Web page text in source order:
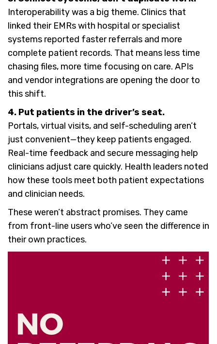
Interoperability was a big theme. Clinics that
linked their EMRs with hospital or specialist
systems reported faster referrals and more
complete patient records. That means less time
chasing files, more time focusing on care. APIs
and vendor integrations are opening the door to
this shift.
4. Put patients in the driver’s seat.
Portals, virtual visits, and self-scheduling aren’t
just convenient—they keep patients engaged.
Real-time feedback and secure messaging help
clinicians adjust care quickly. Health leaders noted
how these tools meet both patient expectations
and clinician needs.
These weren’t abstract promises. They came
from front-line users who’ve seen the difference in
their own practices.